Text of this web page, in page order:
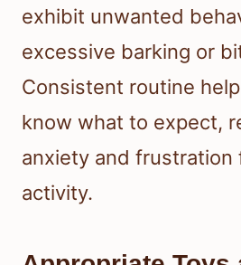
exhibit unwanted
excessive barking or
Consistent routine
know what to expect,
anxiety and frustration
activity.